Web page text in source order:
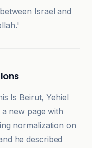
Israel and
Is Beirut, Yehiel
new page with
normalization on
he described